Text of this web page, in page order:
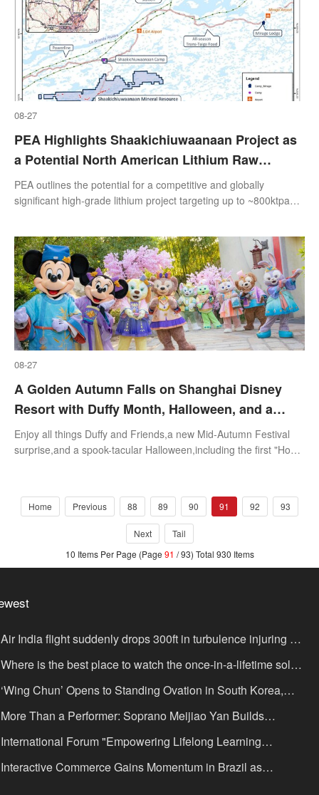
08-27
PEA Highlights Shaakichiuwaanaan Project as
a Potential North American Lithium Raw
Materials Supply Base
PEA outlines the potential for a competitive and globally
significant high-grade lithium project targeting up to ~800ktpa
08-27
A Golden Autumn Falls on Shanghai Disney
Resort with Duffy Month, Halloween, and a
Season of Holiday Celebrations
Enjoy all things Duffy and Friends,a new Mid-Autumn Festival
surprise,and a spook-tacular Halloween,including the first "Howl-
Home Previous 88 89 90 91 92 93
Next
Tail
10 Items Per Page (Page 91 / 93) Total 930 Items
Air India flight suddenly drops 300ft in turbulence injuring at
17
Where is the best place to watch the once-in-a-lifetime solar
in the UK?
‘Wing Chun’ Opens to Standing Ovation in South Korea,
as a Bridge: A New Chapter for China-Korea Cultural
More Than a Performer: Soprano Meijiao Yan Builds
Bridges Through Music in Boston
International Forum "Empowering Lifelong Learning
Digital Intelligence – Building a New Ecosystem for
Interactive Commerce Gains Momentum in Brazil as